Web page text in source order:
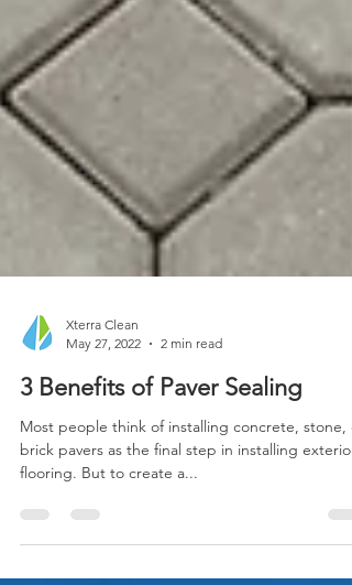
Xterra Clean
May 27, 2022
2 min read
3 Benefits of Paver Sealing
Most people think of installing concrete, stone,
flooring. But to create a...